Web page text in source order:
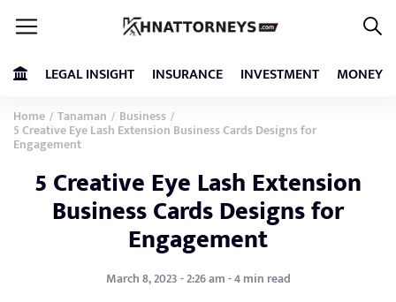
LEGAL INSIGHT INSURANCE INVESTMENT MONEY
Home / Tanaman / Business /
5 Creative Eye Lash Extension Business Cards Designs for
Engagement
5 Creative Eye Lash Extension
Business Cards Designs for
Engagement
March 8, 2023 - 2:26 am - 4 min read